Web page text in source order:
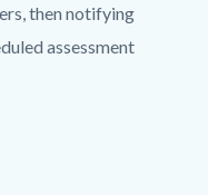
then notifying
assessment